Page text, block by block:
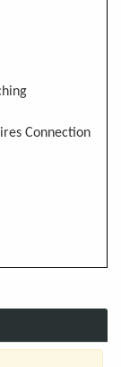
Connection